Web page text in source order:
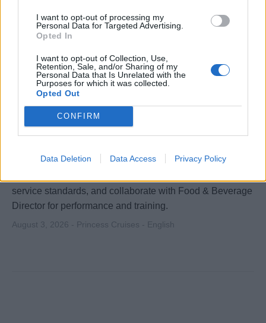
I want to opt-out of processing my
Personal Data for Targeted Advertising.
Opted In
I want to opt-out of Collection, Use,
Retention, Sale, and/or Sharing of my
Personal Data that Is Unrelated with the
Purposes for which it was collected.
Opted Out
CONFIRM
Data Deletion Data Access Privacy Policy
Beverage Manager
Lead and manage all shipboard beverage operations,
service standards, and collaborate with Food & Beverage
Director for performance and training.
August 3, 2026 - Princess Cruises - English